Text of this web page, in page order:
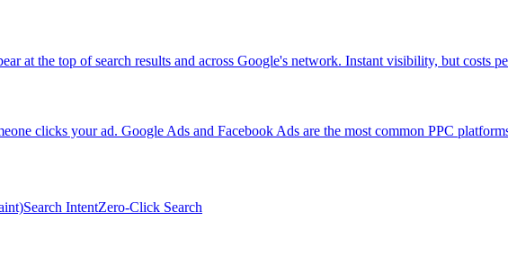
at the top of search results and across Google's network. Instant visibility, but costs
clicks your ad. Google Ads and Facebook Ads are the most common PPC
Search IntentZero-Click Search